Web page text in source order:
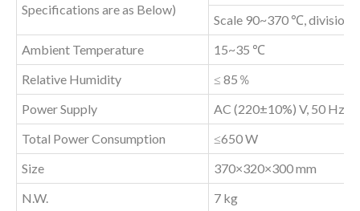
Specifications are as Below)
Scale 90~370 ℃, division
Ambient Temperature
15~35 ℃
Relative Humidity
≤ 85％
Power Supply
AC (220±10%) V, 50 Hz
Total Power Consumption
≤650 W
Size
370×320×300 mm
N.W.
7 kg